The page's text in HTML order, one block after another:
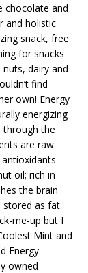
chocolate and
and holistic
snack, free
for snacks
dairy and
find
own! Energy
energizing
through the
are raw
oil; rich in
the brain
stored as fat.
me-up but I
Mint and
Energy
owned